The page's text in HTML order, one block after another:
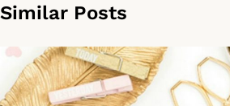
Similar Posts